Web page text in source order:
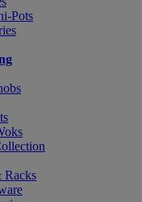
Pots
Racks